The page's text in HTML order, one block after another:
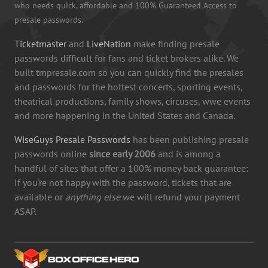
who needs quick, affordable and 100% Guaranteed Access to
presale passwords.
Ticketmaster and LiveNation make finding presale
passwords difficult for fans and ticket brokers alike. We
built tmpresale.com so you can quickly find the presales
and passwords for the hottest concerts, sporting events,
theatrical productions, family shows, circuses, wwe events
and more happening in the United States and Canada.
WiseGuys Presale Passwords has been publishing presale
passwords online since early 2006 and is among a
handful of sites that offer a 100% money back guarantee:
If you're not happy with the password, tickets that are
available or anything elsewe will refund your payment
ASAP.